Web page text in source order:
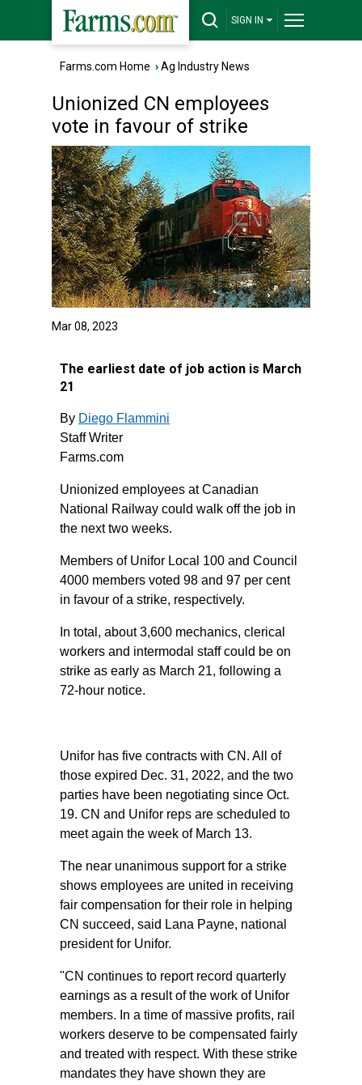
SIGN IN
Farms.com Home ›Ag Industry News
Unionized CN employees
vote in favour of strike
Mar 08, 2023
The earliest date of job action is March
21
By Diego Flammini
Staff Writer
Farms.com
Unionized employees at Canadian
National Railway could walk off the job in
the next two weeks.
Members of Unifor Local 100 and Council
4000 members voted 98 and 97 per cent
in favour of a strike, respectively.
In total, about 3,600 mechanics, clerical
workers and intermodal staff could be on
strike as early as March 21, following a
72-hour notice.
Unifor has five contracts with CN. All of
those expired Dec. 31, 2022, and the two
parties have been negotiating since Oct.
19. CN and Unifor reps are scheduled to
meet again the week of March 13.
The near unanimous support for a strike
shows employees are united in receiving
fair compensation for their role in helping
CN succeed, said Lana Payne, national
president for Unifor.
"CN continues to report record quarterly
earnings as a result of the work of Unifor
members. In a time of massive profits, rail
workers deserve to be compensated fairly
and treated with respect. With these strike
mandates they have shown they are